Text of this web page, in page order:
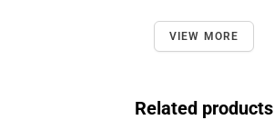
VIEW MORE
Related products